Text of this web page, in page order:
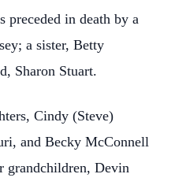
preceded in death by a
a sister, Betty
Sharon Stuart.
Cindy (Steve)
and Becky McConnell
grandchildren, Devin